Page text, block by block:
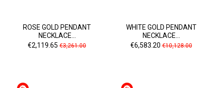
ROSE GOLD PENDANT
NECKLACE...
Price
€2,119.65 Regular
€3,261.00
WHITE GOLD PENDANT
NECKLACE...
Price
€6,583.20Regular
€10,128.00